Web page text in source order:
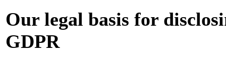
Our legal basis for
GDPR